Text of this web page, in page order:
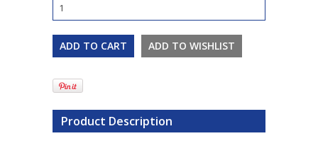
Product Description